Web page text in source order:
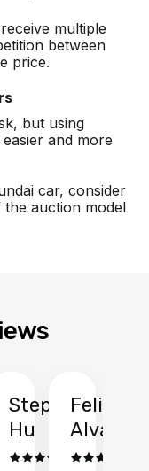
multiple
between
price.
but using
and more
car, consider
the auction model
Stephen
Hu
Felix